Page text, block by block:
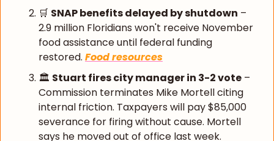
🛒 SNAP benefits delayed by shutdown –
2.9 million Floridians won't receive November
food assistance until federal funding
restored. Food resources
🏛️ Stuart fires city manager in 3-2 vote –
Commission terminates Mike Mortell citing
internal friction. Taxpayers will pay $85,000
severance for firing without cause. Mortell